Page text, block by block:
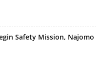
Safety Mission, Najomo